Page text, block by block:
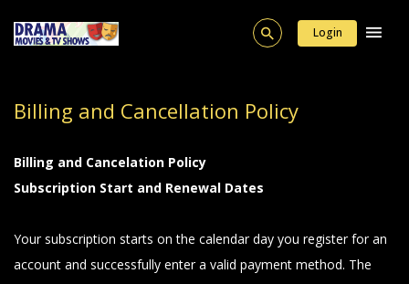
Login
Billing and Cancellation Policy
Billing and Cancelation Policy
Subscription Start and Renewal Dates
Your subscription starts on the calendar day you register for an
account and successfully enter a valid payment method. The